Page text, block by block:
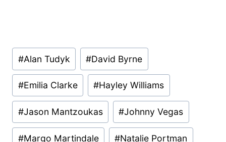
Post
Tags:
#Alan Tudyk #David Byrne
#Emilia Clarke #Hayley Williams
#Jason Mantzoukas #Johnny Vegas
#Margo Martindale #Natalie Portman